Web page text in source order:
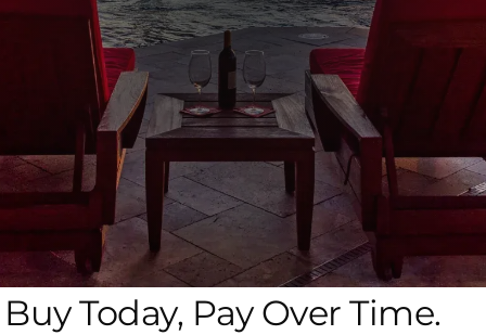
Buy Today, Pay Over Time.